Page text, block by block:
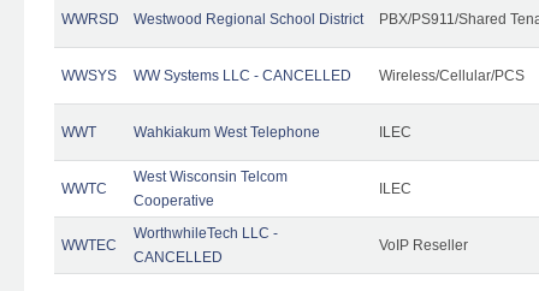
WWRSD Westwood Regional School District PBX/PS911/Shared
WWSYS WW Systems LLC - CANCELLED Wireless/Cellular/PCS
WWT Wahkiakum West Telephone ILEC
WWTC
West Wisconsin Telcom
Cooperative
ILEC
WWTEC
WorthwhileTech LLC -
CANCELLED
VoIP Reseller